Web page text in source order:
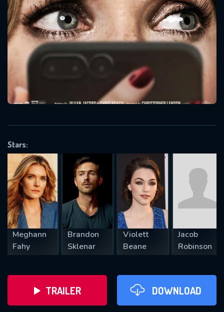
Stars:
Meghann
Fahy
Brandon
Sklenar
Violett
Beane
Jacob
Robinson
TRAILER DOWNLOAD
Message successfully sent. We
will take a look.
OK
SUBJECT IS REQUIRED
VALID EMAIL REQUIRED
REQUIRED MINIMUM 5 SYMBOLS
SUBMIT